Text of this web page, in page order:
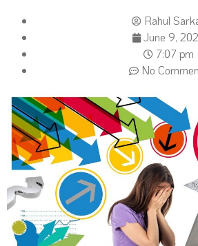
Rahul
June 9,
7:07 pm
No